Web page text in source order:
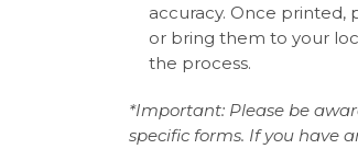
accuracy. Once printed,
or bring them to your
the process.
*Important: Please be
specific forms. If you have